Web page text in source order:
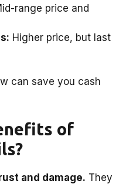
range price and
Higher price, but last
can save you cash
of
and damage. They